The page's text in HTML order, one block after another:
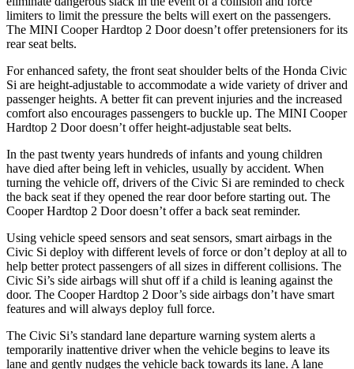
limiters to limit the pressure the belts will exert on the passengers.
The MINI Cooper Hardtop 2 Door doesn’t offer pretensioners for its
rear seat belts.
For enhanced safety, the front seat shoulder belts of the Honda Civic
Si are height-adjustable to accommodate a wide variety of driver and
passenger heights. A better fit can prevent injuries and the increased
comfort also encourages passengers to buckle up. The MINI Cooper
Hardtop 2 Door doesn’t offer height-adjustable seat belts.
In the past twenty years hundreds of infants and young children
have died after being left in vehicles, usually by accident. When
turning the vehicle off, drivers of the Civic Si are reminded to check
the back seat if they opened the rear door before starting out. The
Cooper Hardtop 2 Door doesn’t offer a back seat reminder.
Using vehicle speed sensors and seat sensors, smart airbags in the
Civic Si deploy with different levels of force or don’t deploy at all to
help better protect passengers of all sizes in different collisions. The
Civic Si’s side airbags will shut off if a child is leaning against the
door. The Cooper Hardtop 2 Door’s side airbags don’t have smart
features and will always deploy full force.
The Civic Si’s standard lane departure warning system alerts a
temporarily inattentive driver when the vehicle begins to leave its
lane and gently nudges the vehicle back towards its lane. A lane